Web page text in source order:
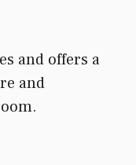
and offers a
and